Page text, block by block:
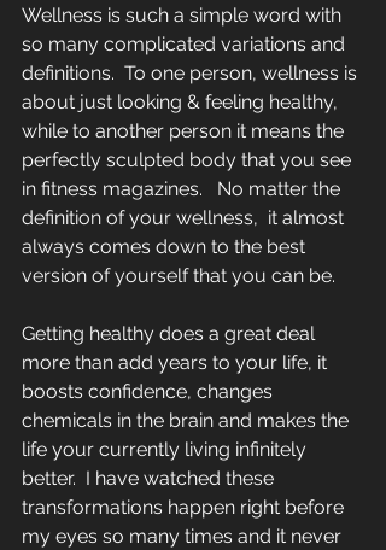
Wellness is such a simple word with
so many complicated variations and
definitions.  To one person, wellness is
about just looking & feeling healthy,
while to another person it means the
perfectly sculpted body that you see
in fitness magazines.   No matter the
definition of your wellness,  it almost
always comes down to the best
version of yourself that you can be.
Getting healthy does a great deal
more than add years to your life, it
boosts confidence, changes
chemicals in the brain and makes the
life your currently living infinitely
better.  I have watched these
transformations happen right before
my eyes so many times and it never